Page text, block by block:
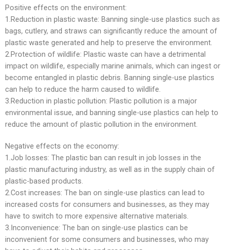
Positive effects on the environment:
1.Reduction in plastic waste: Banning single-use plastics such as
bags, cutlery, and straws can significantly reduce the amount of
plastic waste generated and help to preserve the environment.
2.Protection of wildlife: Plastic waste can have a detrimental
impact on wildlife, especially marine animals, which can ingest or
become entangled in plastic debris. Banning single-use plastics
can help to reduce the harm caused to wildlife.
3.Reduction in plastic pollution: Plastic pollution is a major
environmental issue, and banning single-use plastics can help to
reduce the amount of plastic pollution in the environment.
Negative effects on the economy:
1.Job losses: The plastic ban can result in job losses in the
plastic manufacturing industry, as well as in the supply chain of
plastic-based products.
2.Cost increases: The ban on single-use plastics can lead to
increased costs for consumers and businesses, as they may
have to switch to more expensive alternative materials.
3.Inconvenience: The ban on single-use plastics can be
inconvenient for some consumers and businesses, who may